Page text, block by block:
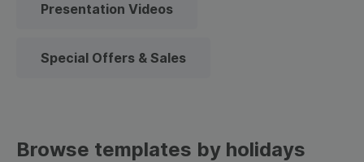
Presentation Videos
Special Offers & Sales
Browse templates by holidays